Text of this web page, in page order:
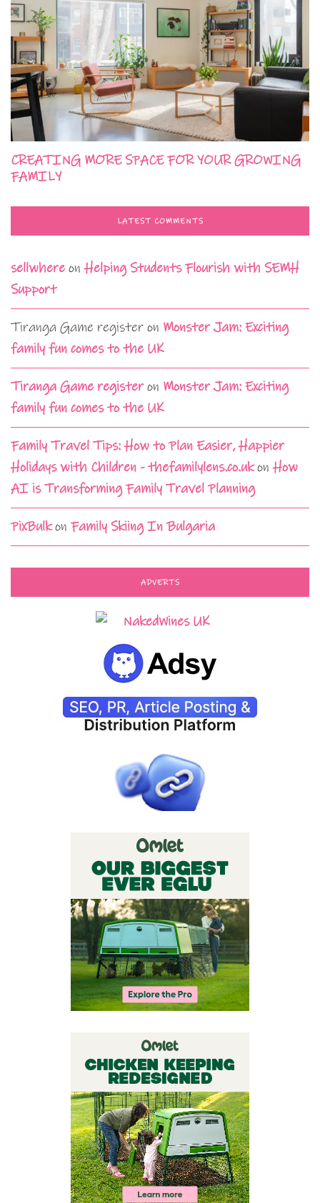
CREATING MORE SPACE FOR YOUR GROWING
FAMILY
LATEST COMMENTS
sellwhere onHelping Students Flourish with SEMH
Support
Tiranga Game register on Monster Jam: Exciting
family fun comes to the UK
Tiranga Game registeron Monster Jam: Exciting
family fun comes to the UK
Family Travel Tips: How to Plan Easier, Happier
Holidays with Children - thefamilylens.co.ukonHow
AI is Transforming Family Travel Planning
PixBulkon Family Skiing In Bulgaria
ADVERTS